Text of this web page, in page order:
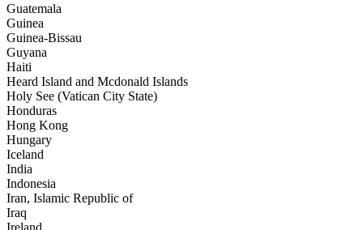
Guatemala
Guinea
Guinea-Bissau
Guyana
Haiti
Heard Island and Mcdonald Islands
Holy See (Vatican City State)
Honduras
Hong Kong
Hungary
Iceland
India
Indonesia
Iran, Islamic Republic of
Iraq
Ireland